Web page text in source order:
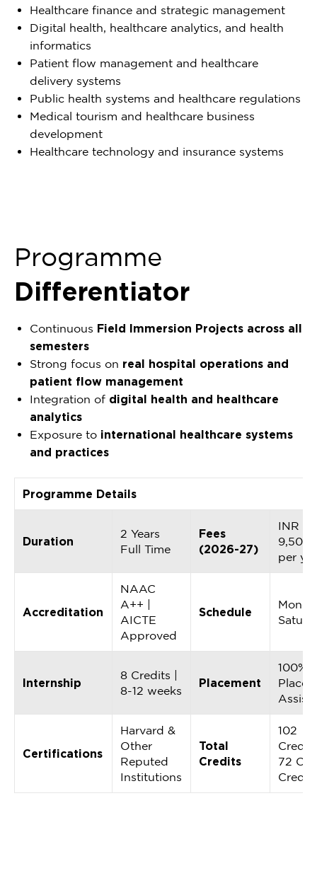
Healthcare finance and strategic management
Digital health, healthcare analytics, and health
informatics
Patient flow management and healthcare
delivery systems
Public health systems and healthcare regulations
Medical tourism and healthcare business
development
Healthcare technology and insurance systems
Programme
Differentiator
Continuous Field Immersion Projects across all
semesters
Strong focus on real hospital operations and
patient flow management
Integration of digital health and healthcare
analytics
Exposure to international healthcare systems
and practices
Programme Details
Duration
2 Years
Full Time
Fees
(2026-27)
INR
per
Accreditation
NAAC
A++ |
AICTE
Approved
Schedule
Internship
8 Credits |
8-12 weeks
Placement
100%
Certifications
Harvard &
Other
Reputed
Institutions
Total
Credits
102
72